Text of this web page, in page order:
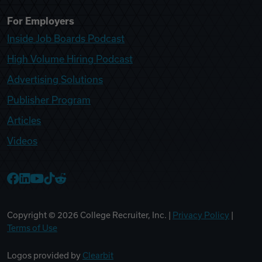
For Employers
Inside Job Boards Podcast
High Volume Hiring Podcast
Advertising Solutions
Publisher Program
Articles
Videos
Copyright © 2026 College Recruiter, Inc. | Privacy Policy
Terms of Use
Logos provided by Clearbit